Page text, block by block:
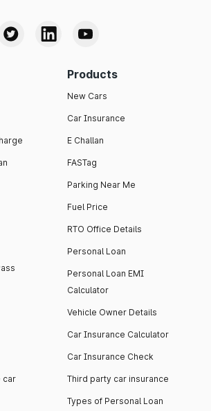
car
Products
New Cars
Car Insurance
E Challan
FASTag
Parking Near Me
Fuel Price
RTO Office Details
Personal Loan
Personal Loan EMI
Calculator
Vehicle Owner Details
Car Insurance Calculator
Car Insurance Check
Third party car insurance
Types of Personal Loan